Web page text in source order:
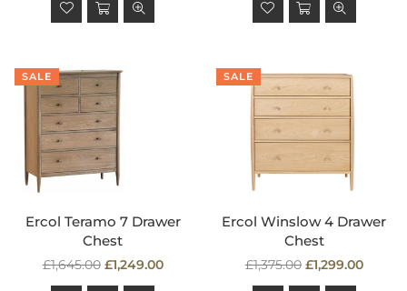
SALE
Ercol Teramo 7 Drawer
Chest
Regular
price
£1,645.00 £1,249.00
SALE
Ercol Winslow 4 Drawer
Chest
Regular
price
£1,375.00 £1,299.00